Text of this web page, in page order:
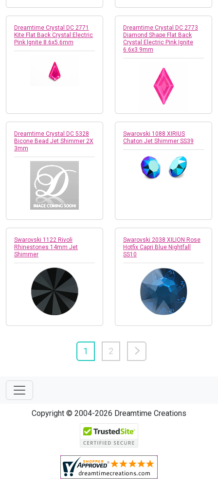
Dreamtime Crystal DC 2771
Kite Flat Back Crystal Electric
Pink Ignite 8.6x5.6mm
Dreamtime Crystal DC 2773
Diamond Shape Flat Back
Crystal Electric Pink Ignite
6.6x3.9mm
Dreamtime Crystal DC 5328
Bicone Bead Jet Shimmer 2X
3mm
Swarovski 1088 XIRIUS
Chaton Jet Shimmer SS39
Swarovski 1122 Rivoli
Rhinestones 14mm Jet
Shimmer
Swarovski 2038 XILION Rose
Hotfix Capri Blue Nightfall
SS10
1 2
Copyright © 2004-2026 Dreamtime Creations